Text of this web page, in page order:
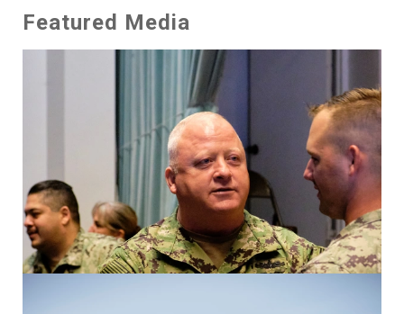
Featured Media